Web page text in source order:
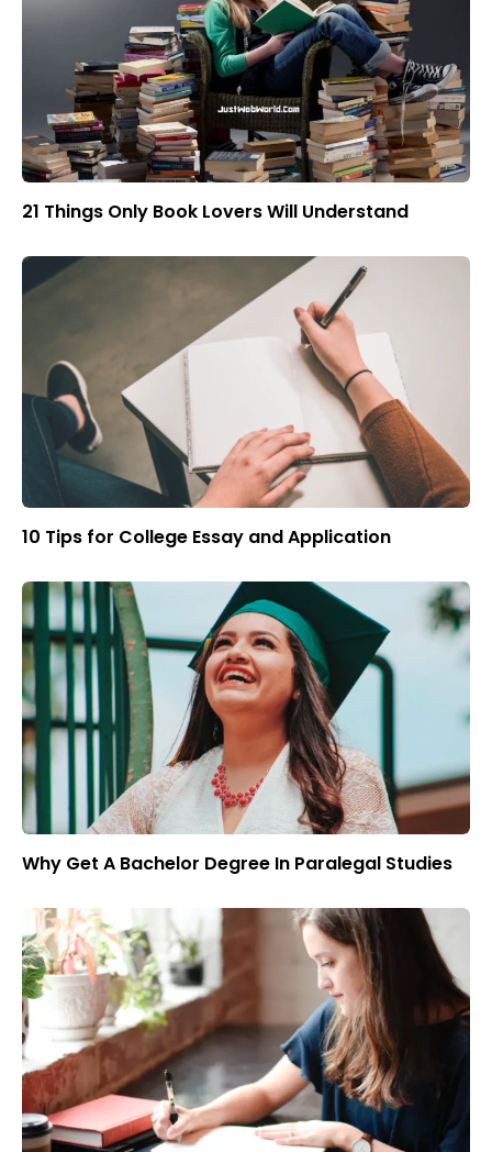
21 Things Only Book Lovers Will Understand
10 Tips for College Essay and Application
Why Get A Bachelor Degree In Paralegal Studies